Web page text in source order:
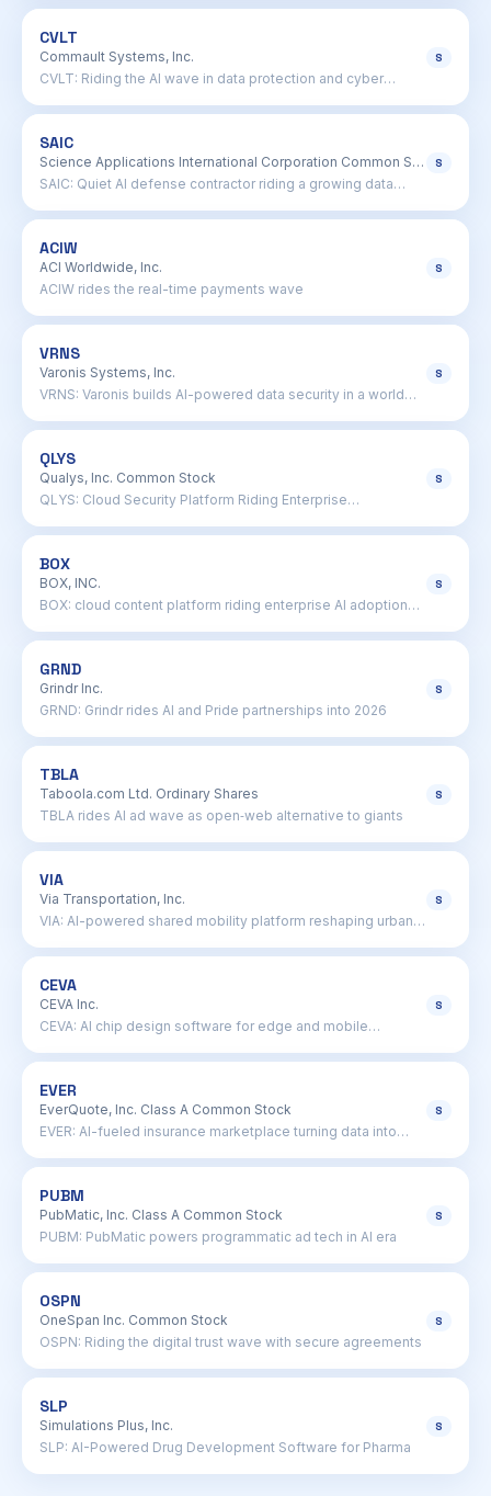
CVLT
Commault Systems, Inc.
CVLT: Riding the AI wave in data protection and cyber
S
SAIC
Science Applications International Corporation Common Stock
SAIC: Quiet AI defense contractor riding a growing data
S
ACIW
ACI Worldwide, Inc.
ACIW rides the real-time payments wave
S
VRNS
Varonis Systems, Inc.
VRNS: Varonis builds AI-powered data security in a world
S
QLYS
Qualys, Inc. Common Stock
QLYS: Cloud Security Platform Riding Enterprise
S
BOX
BOX, INC.
BOX: cloud content platform riding enterprise AI adoption
S
GRND
Grindr Inc.
GRND: Grindr rides AI and Pride partnerships into 2026
S
TBLA
Taboola.com Ltd. Ordinary Shares
TBLA rides AI ad wave as open‑web alternative to giants
S
VIA
Via Transportation, Inc.
VIA: AI-powered shared mobility platform reshaping urban
S
CEVA
CEVA Inc.
CEVA: AI chip design software for edge and mobile
S
EVER
EverQuote, Inc. Class A Common Stock
EVER: AI-fueled insurance marketplace turning data into
S
PUBM
PubMatic, Inc. Class A Common Stock
PUBM: PubMatic powers programmatic ad tech in AI era
S
OSPN
OneSpan Inc. Common Stock
OSPN: Riding the digital trust wave with secure agreements
S
SLP
Simulations Plus, Inc.
SLP: AI-Powered Drug Development Software for Pharma
S